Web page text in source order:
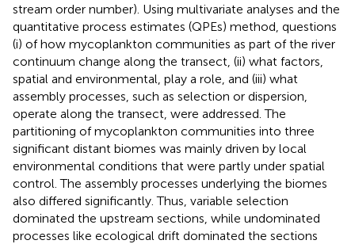
stream order number). Using multivariate analyses and the
quantitative process estimates (QPEs) method, questions
(i) of how mycoplankton communities as part of the river
continuum change along the transect, (ii) what factors,
spatial and environmental, play a role, and (iii) what
assembly processes, such as selection or dispersion,
operate along the transect, were addressed. The
partitioning of mycoplankton communities into three
significant distant biomes was mainly driven by local
environmental conditions that were partly under spatial
control. The assembly processes underlying the biomes
also differed significantly. Thus, variable selection
dominated the upstream sections, while undominated
processes like ecological drift dominated the sections